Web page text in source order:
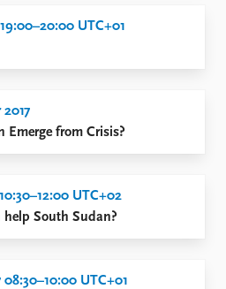
UTC+01
Emerge from Crisis?
UTC+02
South Sudan?
UTC+01